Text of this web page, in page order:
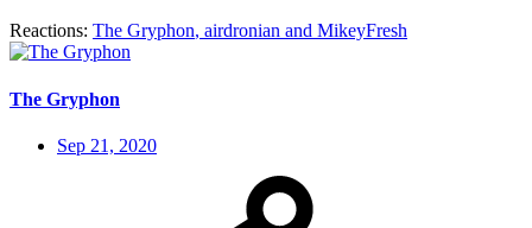
Reactions: The Gryphon, airdronian and MikeyFresh
The Gryphon
Sep 21, 2020